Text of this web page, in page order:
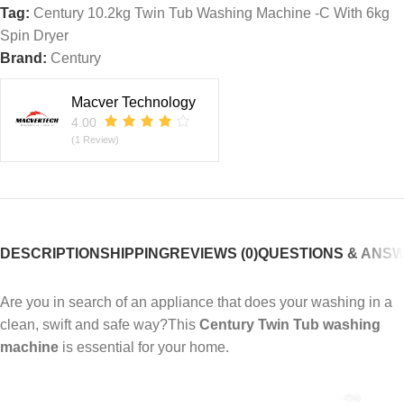
Tag: Century 10.2kg Twin Tub Washing Machine -C With 6kg
Spin Dryer
Brand: Century
Macver Technology
4.00
(1 Review)
DESCRIPTIONSHIPPINGREVIEWS (0)QUESTIONS &
Are you in search of an appliance that does your washing in a
clean, swift and safe way?This Century Twin Tub washing
machine is essential for your home.